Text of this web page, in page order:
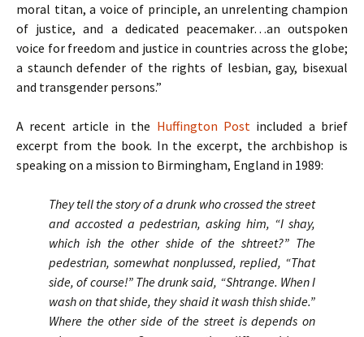
moral titan, a voice of principle, an unrelenting champion
of justice, and a dedicated peacemaker…an outspoken
voice for freedom and justice in countries across the globe;
a staunch defender of the rights of lesbian, gay, bisexual
and transgender persons.”
A recent article in the Huffington Post included a brief
excerpt from the book. In the excerpt, the archbishop is
speaking on a mission to Birmingham, England in 1989:
They tell the story of a drunk who crossed the street
and accosted a pedestrian, asking him, “I shay,
which ish the other shide of the shtreet?” The
pedestrian, somewhat nonplussed, replied, “That
side, of course!” The drunk said, “Shtrange. When I
wash on that shide, they shaid it wash thish shide.”
Where the other side of the street is depends on